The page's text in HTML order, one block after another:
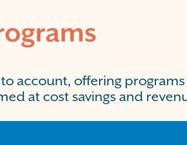
account, offering
at cost savings and